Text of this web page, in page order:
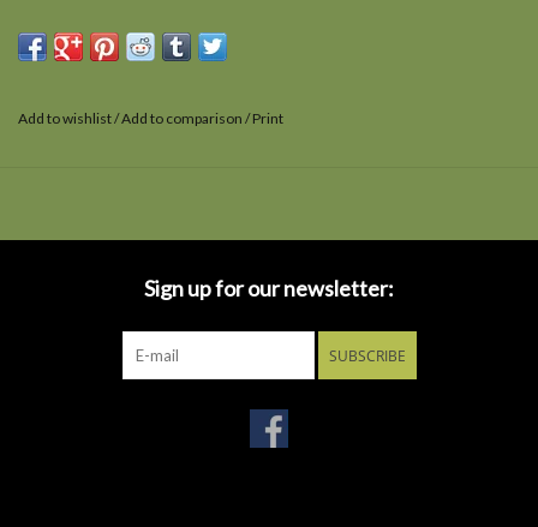
Add to wishlist/Add to comparison /Print
Sign up for our newsletter:
SUBSCRIBE